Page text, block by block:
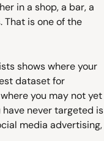
in a shop, a bar, a
That is one of the
shows where your
dataset for
you may not yet
never targeted is
media advertising,